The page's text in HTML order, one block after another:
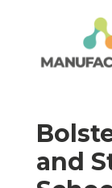
and